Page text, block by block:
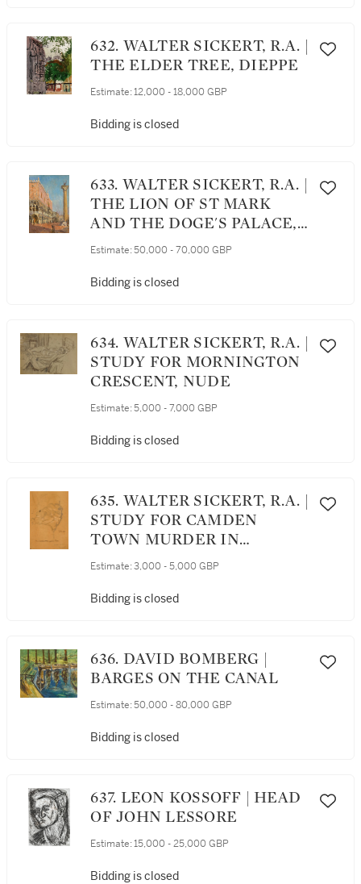
632. WALTER SICKERT, R.A. |
THE ELDER TREE, DIEPPE
Estimate: 12,000 - 18,000 GBP
Bidding is closed
633. WALTER SICKERT, R.A. |
THE LION OF ST MARK
AND THE DOGE'S PALACE,
VENICE
Estimate: 50,000 - 70,000 GBP
Bidding is closed
634. WALTER SICKERT, R.A. |
STUDY FOR MORNINGTON
CRESCENT, NUDE
Estimate: 5,000 - 7,000 GBP
Bidding is closed
635. WALTER SICKERT, R.A. |
STUDY FOR CAMDEN
TOWN MURDER IN
POSSESSION OF SIGNAC
Estimate: 3,000 - 5,000 GBP
Bidding is closed
636. DAVID BOMBERG |
BARGES ON THE CANAL
Estimate: 50,000 - 80,000 GBP
Bidding is closed
637. LEON KOSSOFF | HEAD
OF JOHN LESSORE
Estimate: 15,000 - 25,000 GBP
Bidding is closed